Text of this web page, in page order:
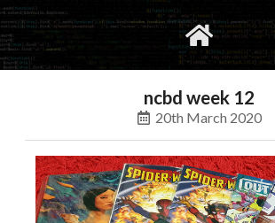
social
ncbd week 12
20th March 2020